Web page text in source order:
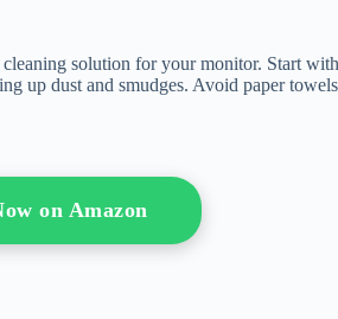
solution for your monitor. Start with
up dust and smudges. Avoid paper
on Amazon